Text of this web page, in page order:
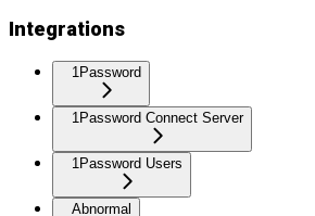
Integrations
1Password
1Password Connect Server
1Password Users
Abnormal